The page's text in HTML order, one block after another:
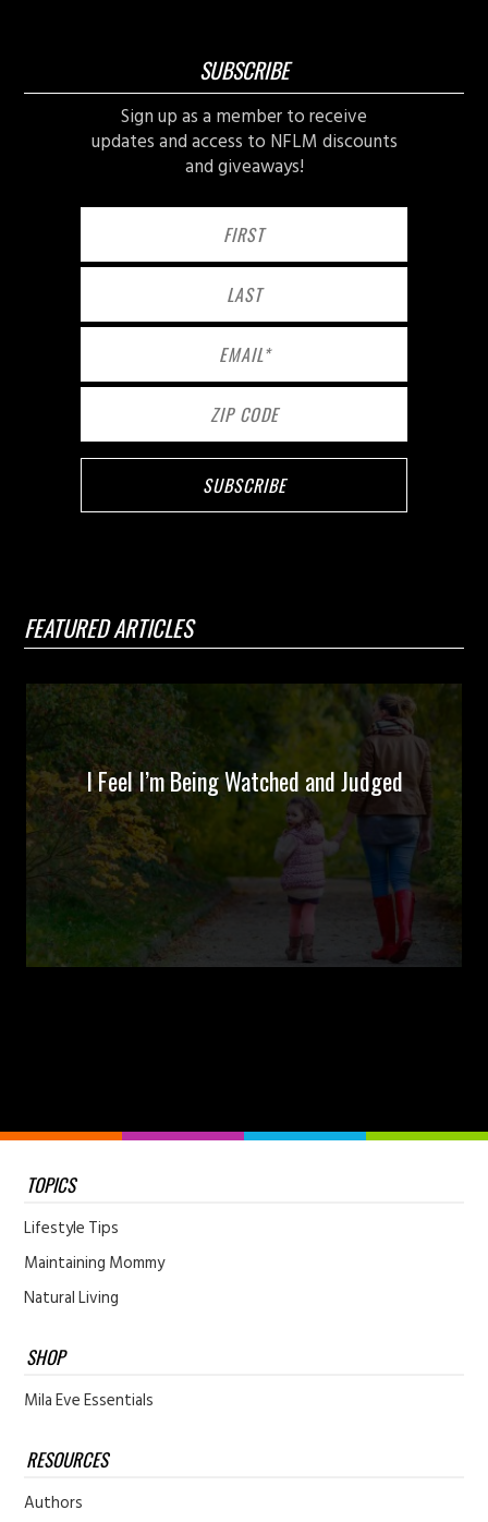
SUBSCRIBE
Sign up as a member to receive
updates and access to NFLM discounts
and giveaways!
FEATURED ARTICLES
I Feel I’m Being Watched and Judged
TOPICS
Lifestyle Tips
Maintaining Mommy
Natural Living
SHOP
Mila Eve Essentials
RESOURCES
Authors